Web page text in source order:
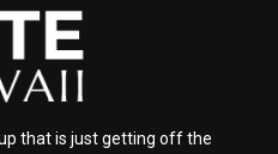
that is just getting off the